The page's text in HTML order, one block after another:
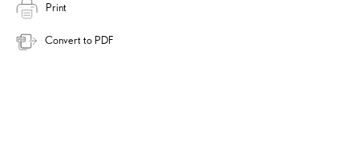
Print
Convert to PDF